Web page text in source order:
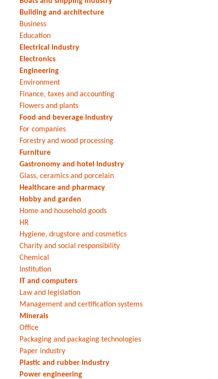
Building and architecture
Business
Education
Electrical industry
Electronics
Engineering
Environment
Finance, taxes and accounting
Flowers and plants
Food and beverage industry
For companies
Forestry and wood processing
Furniture
Gastronomy and hotel industry
Glass, ceramics and porcelain
Healthcare and pharmacy
Hobby and garden
Home and household goods
HR
Hygiene, drugstore and cosmetics
Charity and social responsibility
Chemical
Institution
IT and computers
Law and legislation
Management and certification systems
Minerals
Office
Packaging and packaging technologies
Paper industry
Plastic and rubber industry
Power engineering